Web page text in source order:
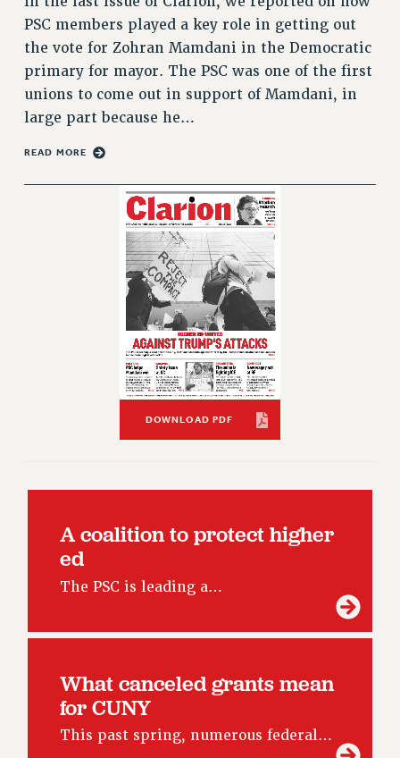
GRIEVANCE COUNSELORS AND ADVISORS
ADJUNCT LIAISON LEADERSHIP PROGRAM
VISIT US/CONTACT US
JOB POSTINGS
CONSTITUTION
POLICIES
PSC’S 50TH ANNIVERSARY CELEBRATION
FORMER CAMPAIGNS
Contracts
CONTRACTS
CUNY CONTRACT
SALARY SCHEDULES
REMOTE WORK AGREEMENT & IMPACT BARGAINING
PAST CUNY CONTRACTS
RF CENTRAL OFFICE CONTRACT
SALARY SCHEDULE
Issues
PRIMARY ENDORSEMENTS 2026
REINSTATE THE FIRED FOUR
PSC/CUNY CONTRACT IMPLEMENTATION
DOWLOAD BACKPAY ESTIMATOR
NEW RF FIELD UNITS CONTRACT
IMPLEMENTATION
WHAT’S HAPPENING TO OUR
PSC members played a key role in getting out
the vote for Zohran Mamdani in the Democratic
primary for mayor. The PSC was one of the first
unions to come out in support of Mamdani, in
large part because he…
READ MORE
DOWNLOAD PDF
A coalition to protect higher
ed
The PSC is leading a…
What canceled grants mean
for CUNY
This past spring, numerous federal…